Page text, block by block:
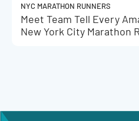
NYC MARATHON RUNNERS
Meet Team Tell Every
New York City Marathon